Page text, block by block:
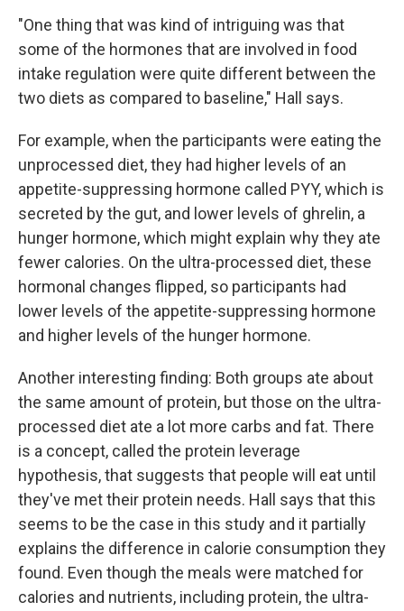
"One thing that was kind of intriguing was that
some of the hormones that are involved in food
intake regulation were quite different between the
two diets as compared to baseline," Hall says.
For example, when the participants were eating the
unprocessed diet, they had higher levels of an
appetite-suppressing hormone called PYY, which is
secreted by the gut, and lower levels of ghrelin, a
hunger hormone, which might explain why they ate
fewer calories. On the ultra-processed diet, these
hormonal changes flipped, so participants had
lower levels of the appetite-suppressing hormone
and higher levels of the hunger hormone.
Another interesting finding: Both groups ate about
the same amount of protein, but those on the ultra-
processed diet ate a lot more carbs and fat. There
is a concept, called the protein leverage
hypothesis, that suggests that people will eat until
they've met their protein needs. Hall says that this
seems to be the case in this study and it partially
explains the difference in calorie consumption they
found. Even though the meals were matched for
calories and nutrients, including protein, the ultra-